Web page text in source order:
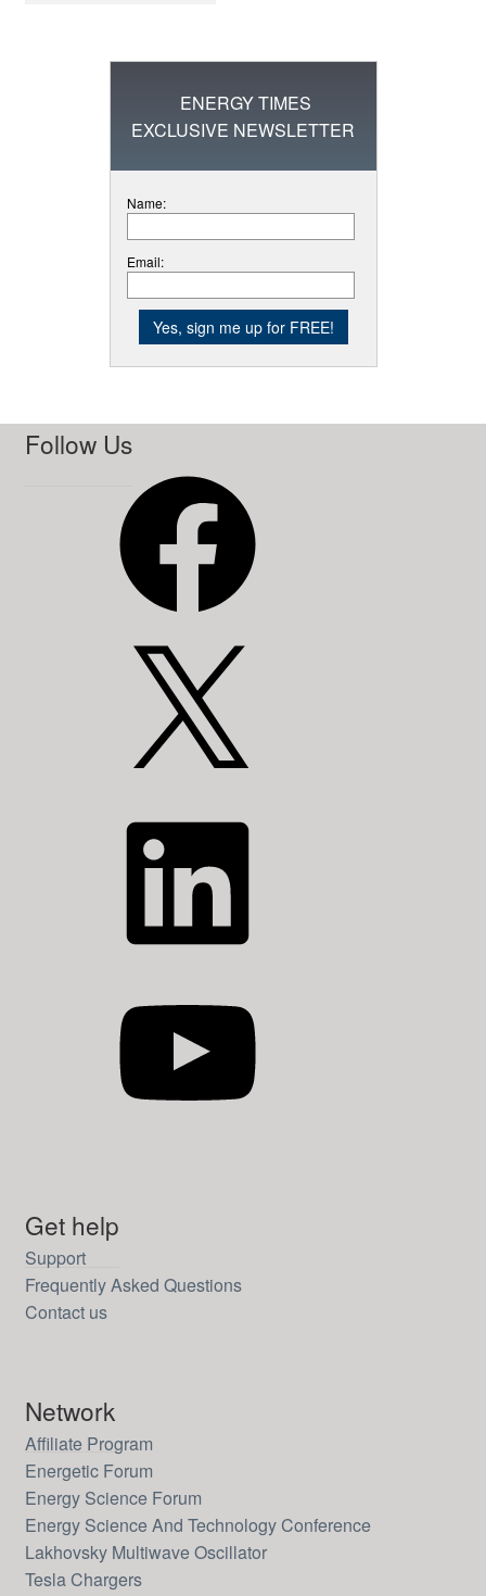
ENERGY TIMES
EXCLUSIVE NEWSLETTER
Name:
Email:
Follow Us
Get help
Support
Frequently Asked Questions
Contact us
Network
Affiliate Program
Energetic Forum
Energy Science Forum
Energy Science And Technology Conference
Lakhovsky Multiwave Oscillator
Tesla Chargers